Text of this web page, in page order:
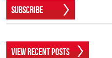
Subscribe
View Recent Posts